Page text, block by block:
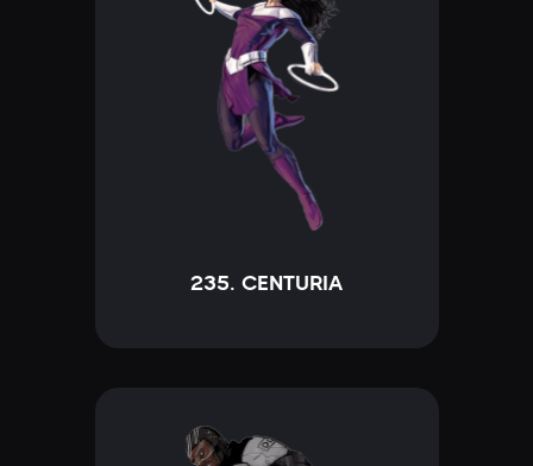
235. CENTURIA